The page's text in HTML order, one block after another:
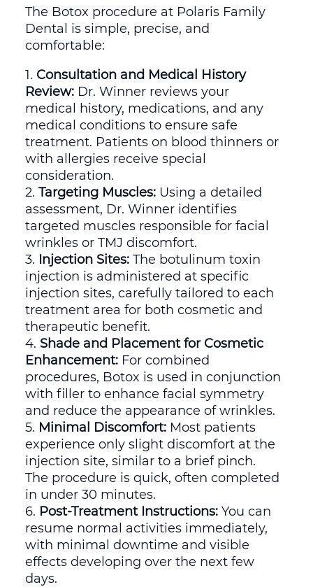
The Botox procedure at Polaris Family
Dental is simple, precise, and
comfortable:
Consultation and Medical History
Review: Dr. Winner reviews your
medical history, medications, and any
medical conditions to ensure safe
treatment. Patients on blood thinners or
with allergies receive special
consideration.
Targeting Muscles: Using a detailed
assessment, Dr. Winner identifies
targeted muscles responsible for facial
wrinkles or TMJ discomfort.
Injection Sites: The botulinum toxin
injection is administered at specific
injection sites, carefully tailored to each
treatment area for both cosmetic and
therapeutic benefit.
Shade and Placement for Cosmetic
Enhancement: For combined
procedures, Botox is used in conjunction
with filler to enhance facial symmetry
and reduce the appearance of wrinkles.
Minimal Discomfort: Most patients
experience only slight discomfort at the
injection site, similar to a brief pinch.
The procedure is quick, often completed
in under 30 minutes.
Post-Treatment Instructions: You can
resume normal activities immediately,
with minimal downtime and visible
effects developing over the next few
days.